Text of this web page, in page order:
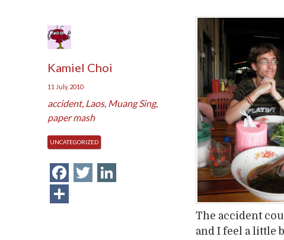
Kamiel Choi
11 July, 2010
accident, Laos, Muang Sing,
paper mash
UNCATEGORIZED
Facebook
Twitter
Share
The accident
and I feel a little